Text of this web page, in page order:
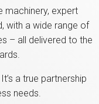
machinery, expert
with a wide range of
– all delivered to the
a true partnership
needs.